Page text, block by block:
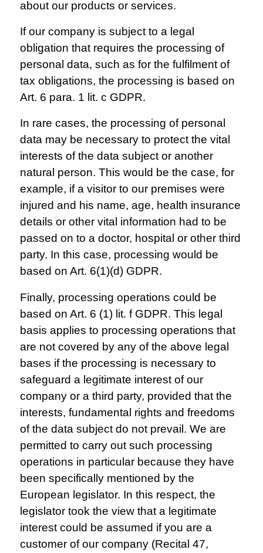
about our products or services.
If our company is subject to a legal
obligation that requires the processing of
personal data, such as for the fulfilment of
tax obligations, the processing is based on
Art. 6 para. 1 lit. c GDPR.
In rare cases, the processing of personal
data may be necessary to protect the vital
interests of the data subject or another
natural person. This would be the case, for
example, if a visitor to our premises were
injured and his name, age, health insurance
details or other vital information had to be
passed on to a doctor, hospital or other third
party. In this case, processing would be
based on Art. 6(1)(d) GDPR.
Finally, processing operations could be
based on Art. 6 (1) lit. f GDPR. This legal
basis applies to processing operations that
are not covered by any of the above legal
bases if the processing is necessary to
safeguard a legitimate interest of our
company or a third party, provided that the
interests, fundamental rights and freedoms
of the data subject do not prevail. We are
permitted to carry out such processing
operations in particular because they have
been specifically mentioned by the
European legislator. In this respect, the
legislator took the view that a legitimate
interest could be assumed if you are a
customer of our company (Recital 47,